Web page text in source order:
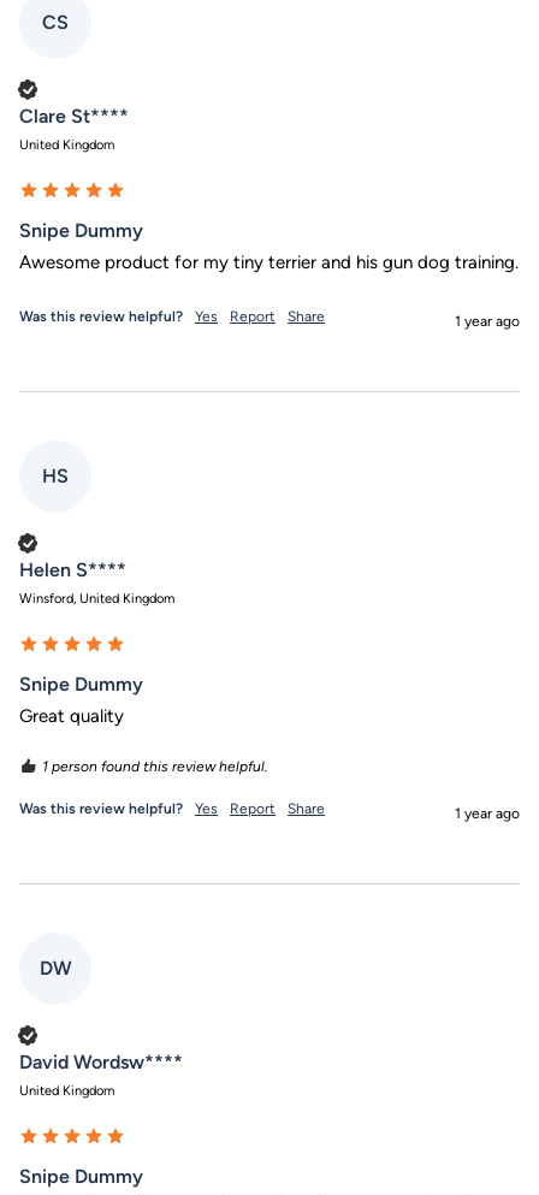
CS
Clare St****
United Kingdom
Snipe Dummy
Was this review helpful? Yes Report Share 1 year ago
HS
Helen S****
Winsford, United Kingdom
Snipe Dummy
Great quality
1 person found this review helpful.
Was this review helpful? Yes Report Share 1 year ago
DW
David Wordsw****
United Kingdom
Snipe Dummy